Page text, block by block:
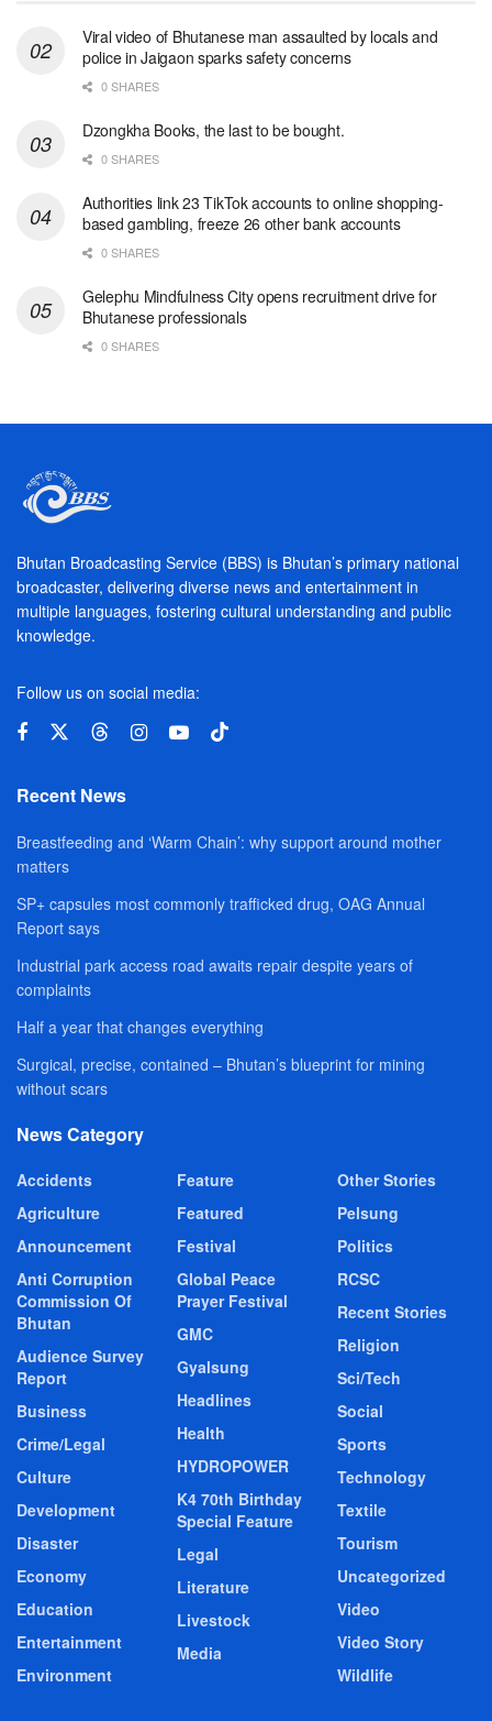
Viral video of Bhutanese man assaulted by locals and
police in Jaigaon sparks safety concerns
0 SHARES
Dzongkha Books, the last to be bought.
0 SHARES
Authorities link 23 TikTok accounts to online shopping-
based gambling, freeze 26 other bank accounts
0 SHARES
Gelephu Mindfulness City opens recruitment drive for
Bhutanese professionals
0 SHARES
Bhutan Broadcasting Service (BBS) is Bhutan’s primary national
broadcaster, delivering diverse news and entertainment in
multiple languages, fostering cultural understanding and public
knowledge.
Follow us on social media:
Recent News
Breastfeeding and ‘Warm Chain’: why support around mother
matters
SP+ capsules most commonly trafficked drug, OAG Annual
Report says
Industrial park access road awaits repair despite years of
complaints
Half a year that changes everything
Surgical, precise, contained – Bhutan’s blueprint for mining
without scars
News Category
Accidents
Agriculture
Announcement
Anti Corruption
Commission Of
Bhutan
Audience Survey
Report
Business
Crime/Legal
Culture
Development
Disaster
Economy
Education
Entertainment
Environment
Feature
Featured
Festival
Global Peace
Prayer Festival
GMC
Gyalsung
Headlines
Health
HYDROPOWER
K4 70th Birthday
Special Feature
Legal
Literature
Livestock
Media
Other Stories
Pelsung
Politics
RCSC
Recent Stories
Religion
Sci/Tech
Social
Sports
Technology
Textile
Tourism
Uncategorized
Video
Video Story
Wildlife